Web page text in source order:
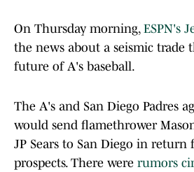
On Thursday morning, ESPN's
the news about a seismic
future of A's baseball.
The A's and San Diego Padres
would send flamethrower
JP Sears to San Diego in
prospects. There were rumors